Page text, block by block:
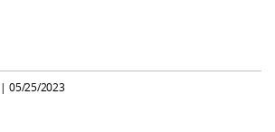
|05/25/2023